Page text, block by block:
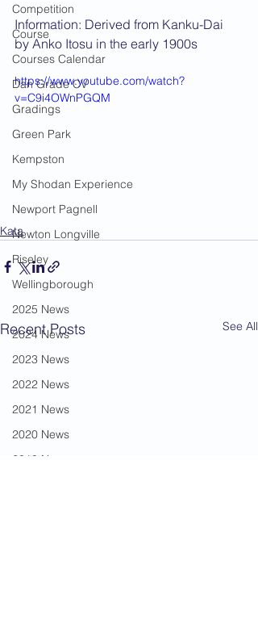
Competition
Course
Courses Calendar
Dan Grade CV
Gradings
Green Park
Kempston
My Shodan Experience
Newport Pagnell
Newton Longville
Riseley
Wellingborough
2025 News
2024 News
2023 News
2022 News
2021 News
2020 News
2019 News
Information: Derived from Kanku-Dai
by Anko Itosu in the early 1900s
https://www.youtube.com/watch?
v=C9i4OWnPGQM
Kata
Recent Posts See All